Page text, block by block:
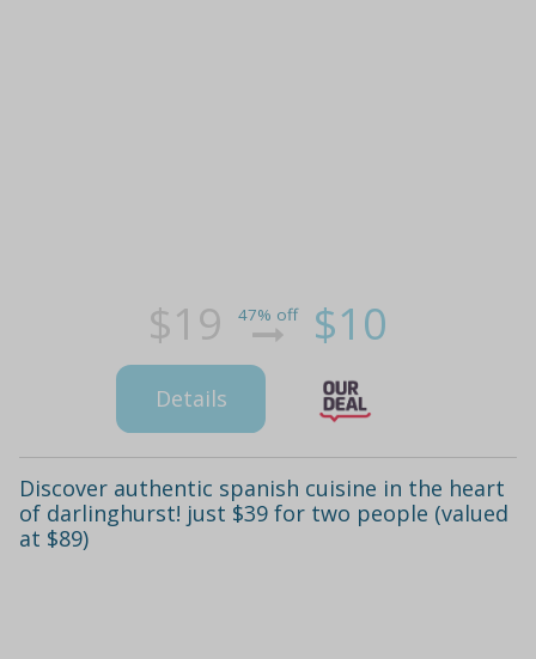
$19 47% off $10
Details
Discover authentic spanish cuisine in the heart
of darlinghurst! just $39 for two people (valued
at $89)